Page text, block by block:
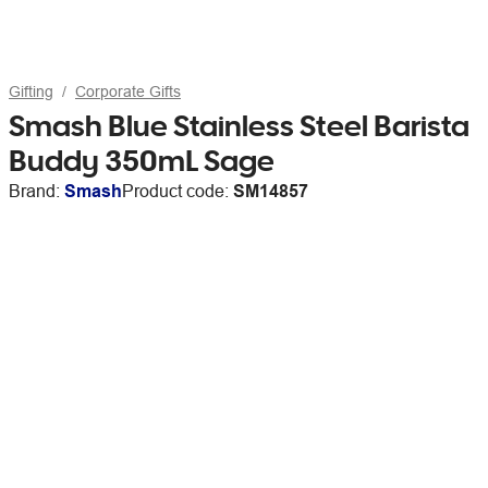
Gifting Corporate Gifts
Smash Blue Stainless Steel Barista
Buddy 350mL Sage
Brand: SmashProduct code: SM14857